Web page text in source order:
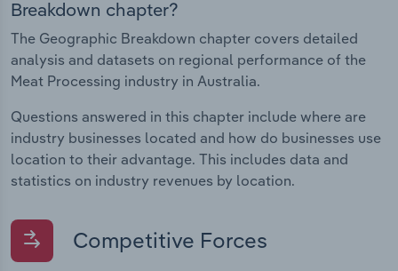
Breakdown chapter?
The Geographic Breakdown chapter covers detailed
analysis and datasets on regional performance of the
Meat Processing industry in Australia.
Questions answered in this chapter include where are
industry businesses located and how do businesses use
location to their advantage. This includes data and
statistics on industry revenues by location.
Competitive Forces